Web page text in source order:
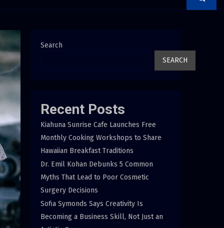
Search
SEARCH
Recent Posts
Kiahuna Sunrise Cafe Launches Free
Monthly Cooking Workshops to Share
Hawaiian Breakfast Traditions
Dr. Emil Kohan Debunks 5 Common
Myths That Lead to Poor Cosmetic
Surgery Decisions
Sofia Symonds Says Creativity Is
Becoming a Business Skill, Not Just an